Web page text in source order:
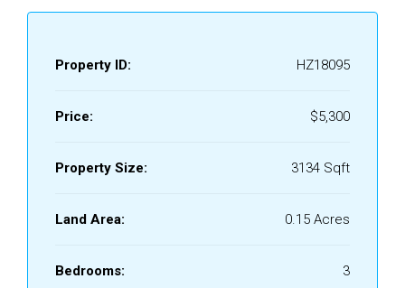
Property ID: HZ18095
Price: $5,300
Property Size: 3134 Sqft
Land Area: 0.15 Acres
Bedrooms: 3